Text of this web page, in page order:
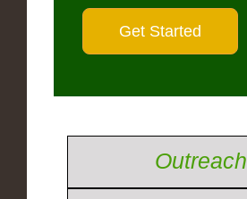
Outreach